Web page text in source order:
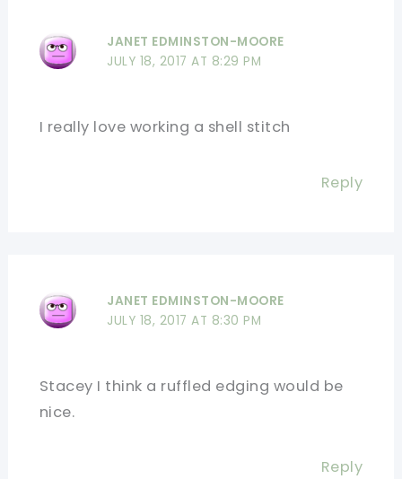
JANET EDMINSTON-MOORE
JULY 18, 2017 AT 8:29 PM
I really love working a shell stitch
Reply
JANET EDMINSTON-MOORE
JULY 18, 2017 AT 8:30 PM
Stacey I think a ruffled edging would be
nice.
Reply